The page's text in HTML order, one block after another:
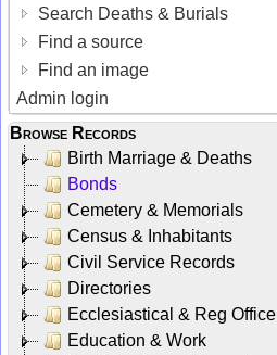
Search Deaths & Burials
Find a source
Find an image
Admin login
Browse Records
Birth Marriage & Deaths
Bonds
Cemetery & Memorials
Census & Inhabitants
Civil Service Records
Directories
Ecclesiastical & Reg Office
Education & Work